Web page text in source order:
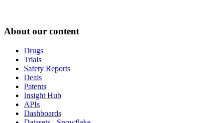
About our content
Drugs
Trials
Safety Reports
Deals
Patents
Insight Hub
APIs
Dashboards